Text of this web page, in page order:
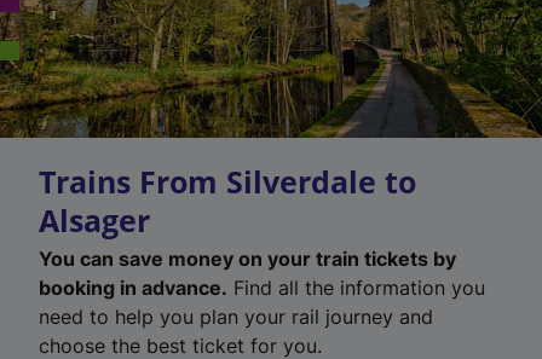
Trains From Silverdale to
Alsager
You can save money on your train tickets by
booking in advance. Find all the information you
need to help you plan your rail journey and
choose the best ticket for you.